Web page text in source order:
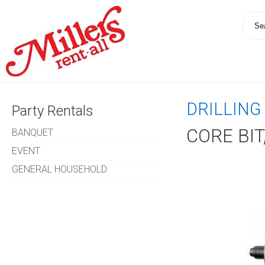
Party Rentals
BANQUET
EVENT
GENERAL HOUSEHOLD
CORE